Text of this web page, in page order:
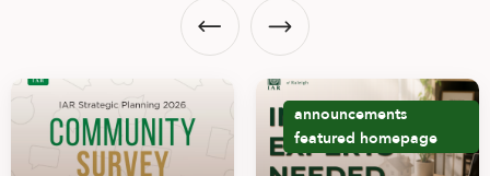
announcements
featured homepage